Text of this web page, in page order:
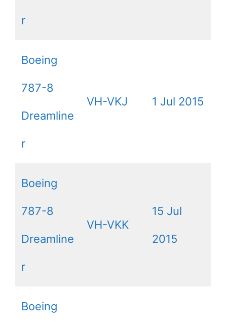
r
Boeing
787-8
Dreamline
r
VH-VKJ 1 Jul 2015
Boeing
787-8
Dreamline
r
VH-VKK
15 Jul
2015
Boeing